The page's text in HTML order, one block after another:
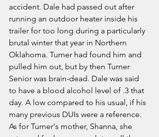
accident. Dale had passed out after
running an outdoor heater inside his
trailer for too long during a particularly
brutal winter that year in Northern
Oklahoma. Turner had found him and
pulled him out, but by then Turner
Senior was brain-dead. Dale was said
to have a blood alcohol level of .3 that
day. A low compared to his usual, if his
many previous DUIs were a reference.
As for Turner's mother, Shanna, she